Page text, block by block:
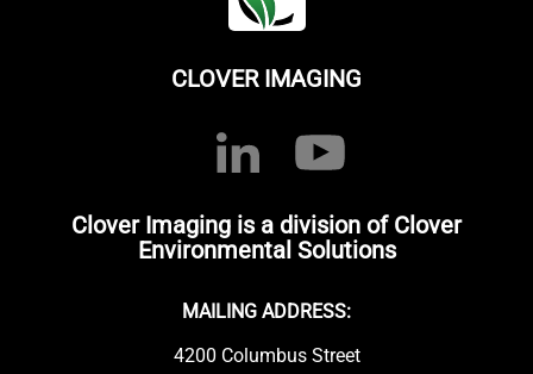
CLOVER IMAGING
Clover Imaging is a division of Clover
Environmental Solutions
MAILING ADDRESS:
4200 Columbus Street